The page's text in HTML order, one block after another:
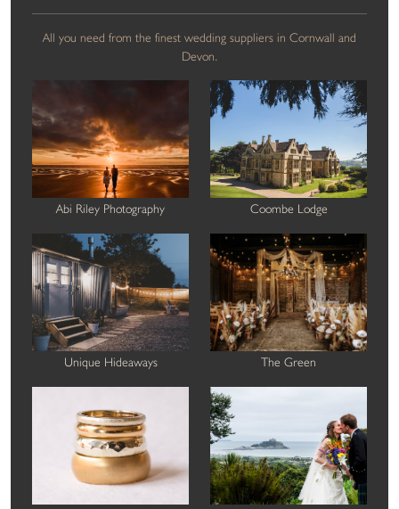
All you need from the finest wedding suppliers in Cornwall and
Devon.
Abi Riley Photography Coombe Lodge
Unique Hideaways The Green